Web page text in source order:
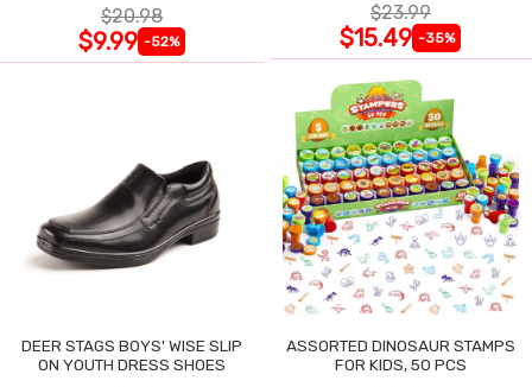
$20.98
$9.99 -52%
$23.99
$15.49 -35%
DEER STAGS BOYS' WISE SLIP
ON YOUTH DRESS SHOES
ASSORTED DINOSAUR STAMPS
FOR KIDS, 50 PCS